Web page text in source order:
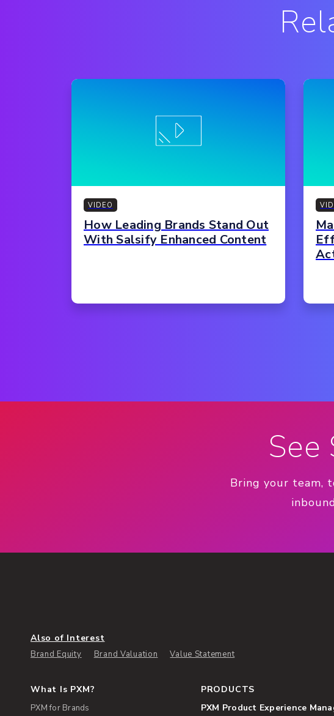
VIDEO
How Leading Brands Stand Out
With Salsify Enhanced Content
See
Bring your team,
Also of Interest
Brand Equity Brand Valuation Value Statement
What Is PXM?
PXM for Brands
PRODUCTS
PXM Product Experience